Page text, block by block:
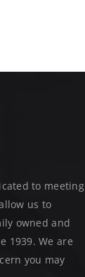
to meeting
us to
owned and
1939. We are
you may